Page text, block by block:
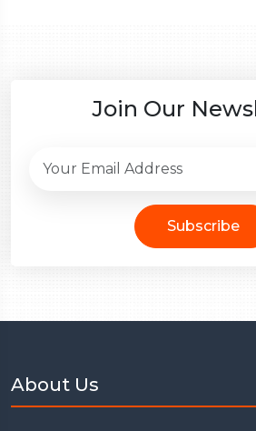
Join Our
Subscribe
About Us